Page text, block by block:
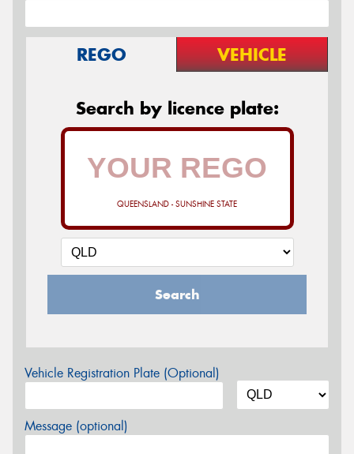
REGO VEHICLE
Search by licence plate:
QUEENSLAND - SUNSHINE STATE
Search
Vehicle Registration Plate (Optional)
Message (optional)